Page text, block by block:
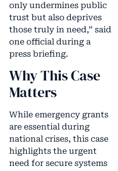
only undermines public
trust but also deprives
those truly in need,” said
one official during a
press briefing.
Why This Case
Matters
While emergency grants
are essential during
national crises, this case
highlights the urgent
need for secure systems